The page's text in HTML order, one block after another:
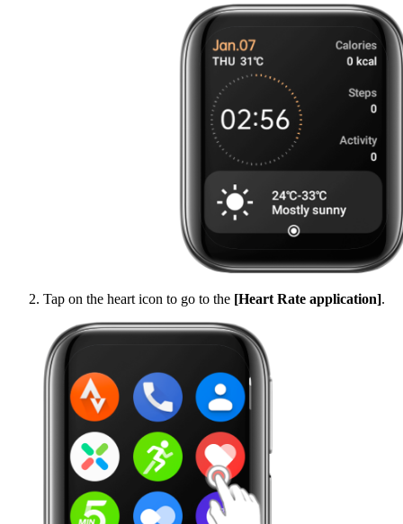
Tap on the heart icon to go to the [Heart Rate application].